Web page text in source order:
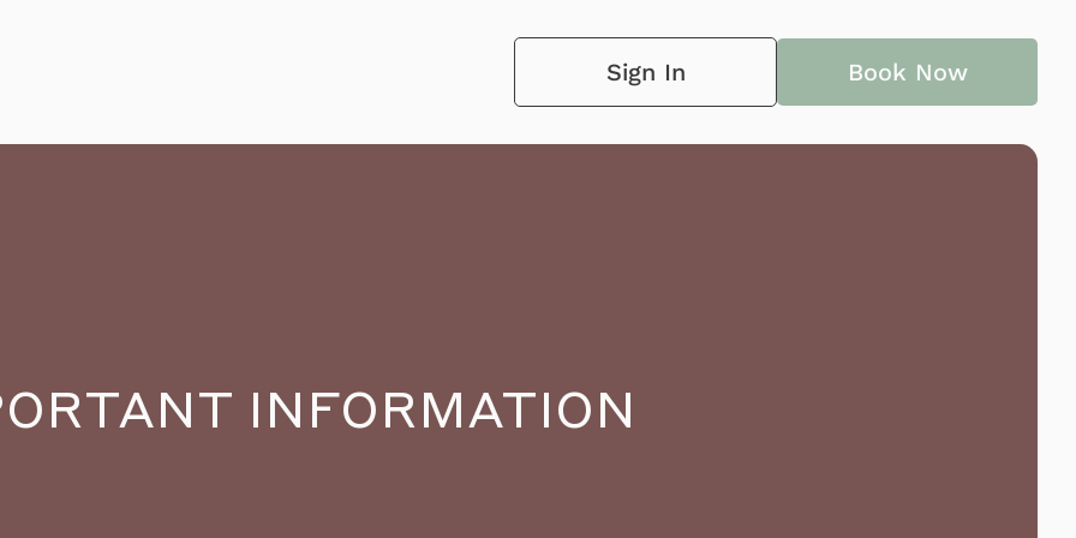
Sign In Book Now
INFORMATION